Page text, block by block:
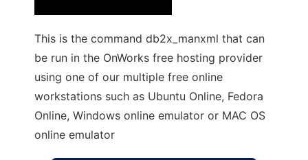
This is the command db2x_manxml that can
be run in the OnWorks free hosting provider
using one of our multiple free online
workstations such as Ubuntu Online, Fedora
Online, Windows online emulator or MAC OS
online emulator